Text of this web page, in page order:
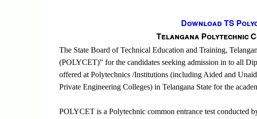
Download TS
Telangana Polytechnic
The State Board of Technical Education and Training,
(POLYCET)” for the candidates seeking admission in to all
offered at Polytechnics /Institutions (including Aided and
Private Engineering Colleges) in Telangana State for the
POLYCET is a Polytechnic common entrance test conducted